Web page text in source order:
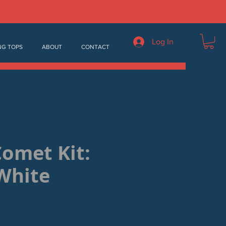
Log In
TOPS ABOUT CONTACT
Kit: